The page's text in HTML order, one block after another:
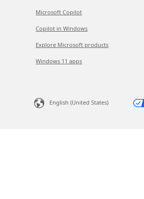
Microsoft Copilot
Copilot in Windows
Explore Microsoft products
Windows 11 apps
English (United States)